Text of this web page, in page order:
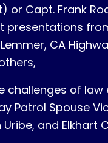
or Capt. Frank
presentations
CA
of law
Patrol Spouse
and Elkhart